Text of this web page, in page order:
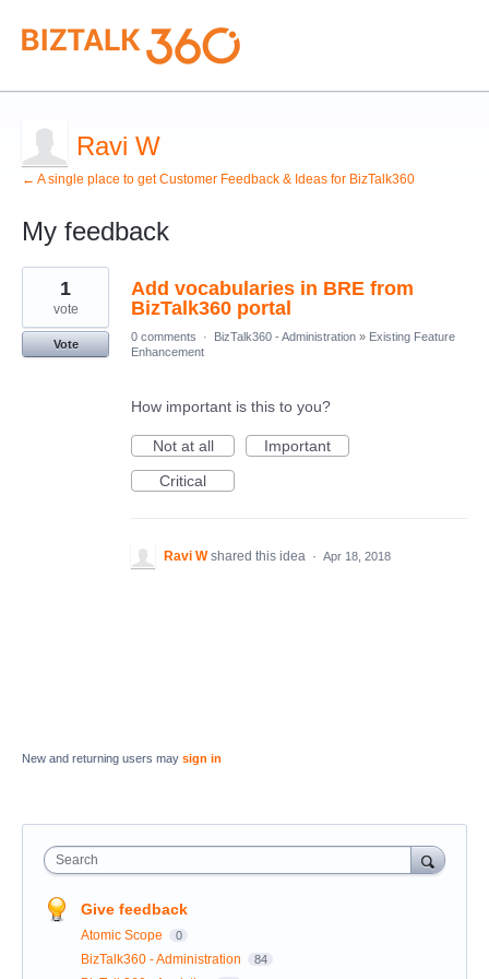
Ravi W
← A single place to get Customer Feedback & Ideas for BizTalk360
My feedback
1
found
Add vocabularies in BRE from
BizTalk360 portal
1
vote
Vote
0 comments · BizTalk360 - Administration » Existing Feature
Enhancement
How important is this to you?
Not at all
Important
Critical
Ravi W shared this idea · Apr 18, 2018
New and returning users may sign in
Search
Give feedback
Atomic Scope 0
BizTalk360 - Administration 84